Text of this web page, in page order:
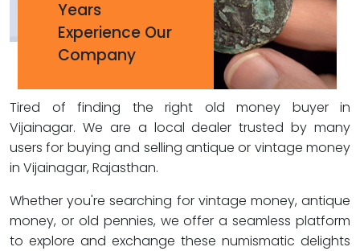
Years
Experience Our
Company
Tired of finding the right old money buyer in
Vijainagar. We are a local dealer trusted by many
users for buying and selling antique or vintage money
in Vijainagar, Rajasthan.
Whether you're searching for vintage money, antique
money, or old pennies, we offer a seamless platform
to explore and exchange these numismatic delights